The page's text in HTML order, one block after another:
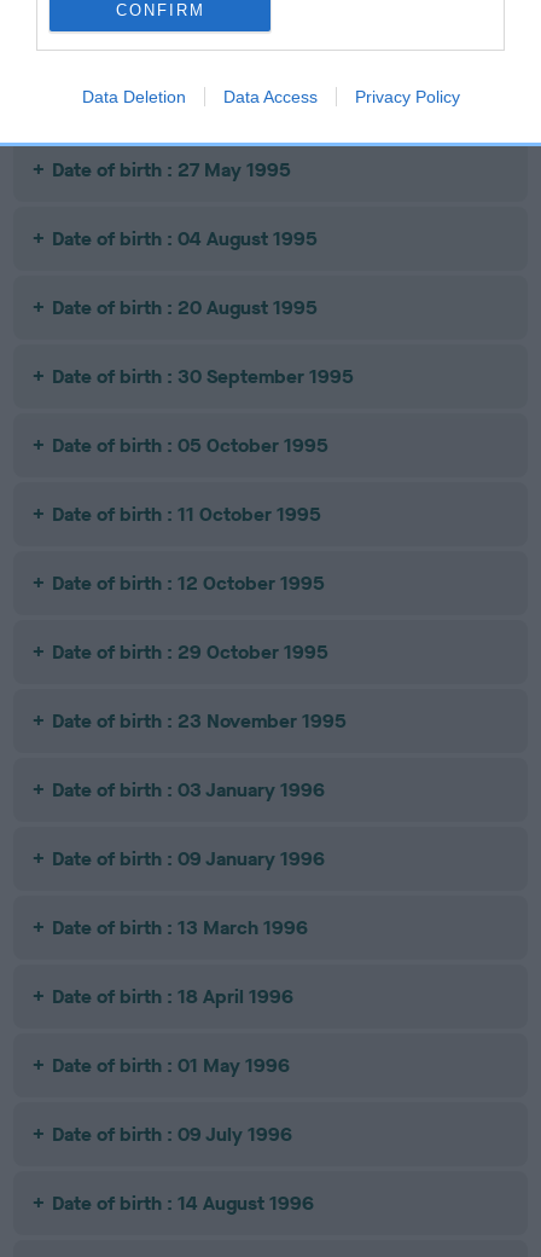
CONFIRM
Data Deletion Data Access Privacy Policy
Date of birth : 20 May 1995
Date of birth : 24 May 1995
Date of birth : 27 May 1995
Date of birth : 04 August 1995
Date of birth : 20 August 1995
Date of birth : 30 September 1995
Date of birth : 05 October 1995
Date of birth : 11 October 1995
Date of birth : 12 October 1995
Date of birth : 29 October 1995
Date of birth : 23 November 1995
Date of birth : 03 January 1996
Date of birth : 09 January 1996
Date of birth : 13 March 1996
Date of birth : 18 April 1996
Date of birth : 01 May 1996
Date of birth : 09 July 1996
Date of birth : 14 August 1996